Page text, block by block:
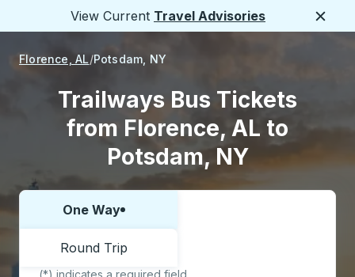
View Current Travel Advisories
Florence, AL Potsdam, NY
Trailways Bus Tickets
from Florence, AL to
Potsdam, NY
Choose one way or round trip:
One Way
Round Trip
(*) indicates a required field